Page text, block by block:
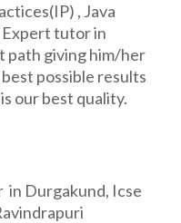
, Java
tutor in
path giving him/her
possible results
our best quality.
Durgakund, Icse